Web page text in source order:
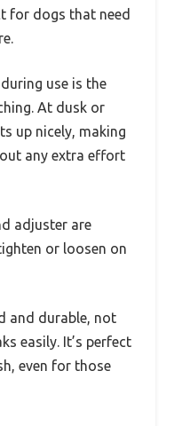
for dogs that need
use is the
At dusk or
up nicely, making
any extra effort
adjuster are
or loosen on
and durable, not
easily. It’s perfect
even for those